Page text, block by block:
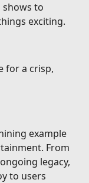
shows to
exciting.
for a crisp,
example
From
legacy,
to users